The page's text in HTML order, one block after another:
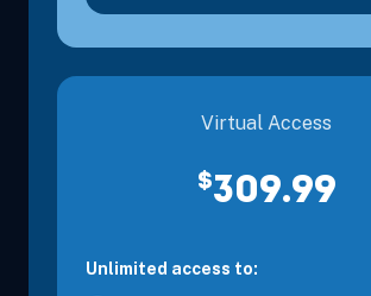
Virtual Access
$309.99
Unlimited access to: